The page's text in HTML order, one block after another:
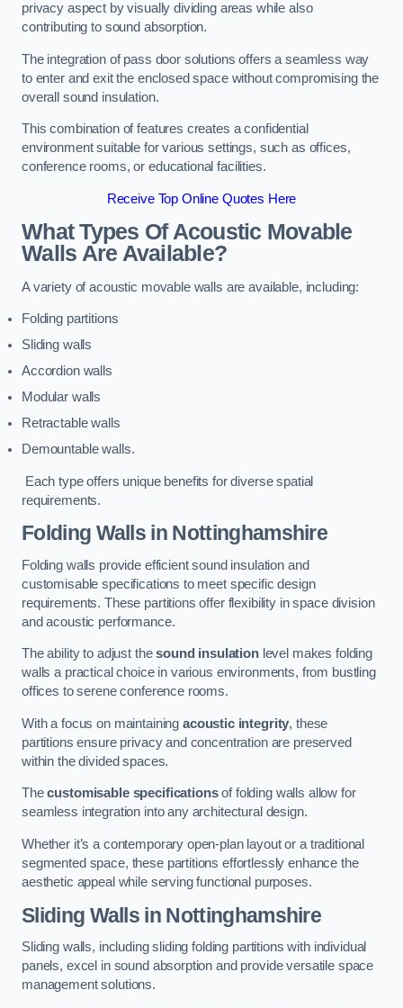
privacy aspect by visually dividing areas while also
contributing to sound absorption.
The integration of pass door solutions offers a seamless way
to enter and exit the enclosed space without compromising the
overall sound insulation.
This combination of features creates a confidential
environment suitable for various settings, such as offices,
conference rooms, or educational facilities.
Receive Top Online Quotes Here
What Types Of Acoustic Movable
Walls Are Available?
A variety of acoustic movable walls are available, including:
Folding partitions
Sliding walls
Accordion walls
Modular walls
Retractable walls
Demountable walls.
Each type offers unique benefits for diverse spatial
requirements.
Folding Walls in Nottinghamshire
Folding walls provide efficient sound insulation and
customisable specifications to meet specific design
requirements. These partitions offer flexibility in space division
and acoustic performance.
The ability to adjust thesound insulationlevel makes folding
walls a practical choice in various environments, from bustling
offices to serene conference rooms.
With a focus on maintaining acoustic integrity, these
partitions ensure privacy and concentration are preserved
within the divided spaces.
Thecustomisable specificationsof folding walls allow for
seamless integration into any architectural design.
Whether it’s a contemporary open-plan layout or a traditional
segmented space, these partitions effortlessly enhance the
aesthetic appeal while serving functional purposes.
Sliding Walls in Nottinghamshire
Sliding walls, including sliding folding partitions with individual
panels, excel in sound absorption and provide versatile space
management solutions.